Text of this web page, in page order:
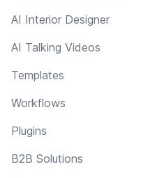
AI Interior Designer
AI Talking Videos
Templates
Workflows
Plugins
B2B Solutions